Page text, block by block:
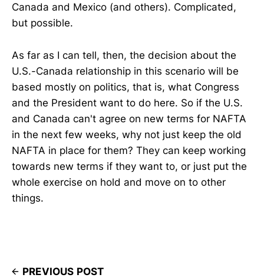
Canada and Mexico (and others). Complicated,
but possible.
As far as I can tell, then, the decision about the
U.S.-Canada relationship in this scenario will be
based mostly on politics, that is, what Congress
and the President want to do here. So if the U.S.
and Canada can't agree on new terms for NAFTA
in the next few weeks, why not just keep the old
NAFTA in place for them? They can keep working
towards new terms if they want to, or just put the
whole exercise on hold and move on to other
things.
PREVIOUS POST